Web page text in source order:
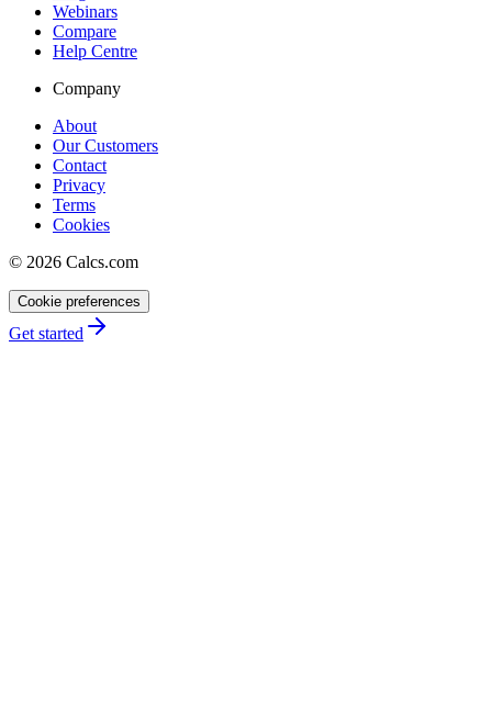
Webinars
Compare
Help Centre
Company
About
Our Customers
Contact
Privacy
Terms
Cookies
© 2026 Calcs.com
Cookie preferences
Get started